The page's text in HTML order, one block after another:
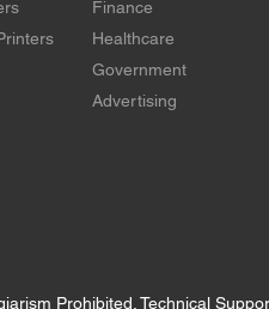
Finance
Healthcare
Government
Advertising
Prohibited. Technical